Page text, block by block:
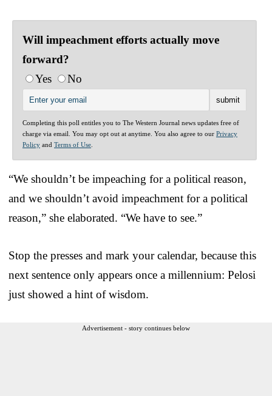
Will impeachment efforts actually move
forward?
Yes
No
Completing this poll entitles you to The Western Journal news updates free of
charge via email. You may opt out at anytime. You also agree to our Privacy
Policy and Terms of Use
“We shouldn’t be impeaching for a political reason,
and we shouldn’t avoid impeachment for a political
reason,” she elaborated. “We have to see.”
Stop the presses and mark your calendar, because this
next sentence only appears once a millennium: Pelosi
just showed a hint of wisdom.
Advertisement - story continues below